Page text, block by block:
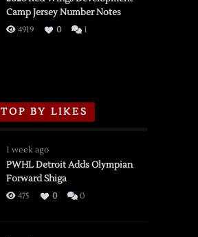
Flames,
3/16/2026
Camp Jersey Number Notes
4919 0 1
TOP BY LIKES
1 week ago
PWHL Detroit Adds Olympian
Forward Shiga
475 0 0